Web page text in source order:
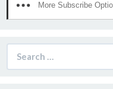
More Subscribe
for: